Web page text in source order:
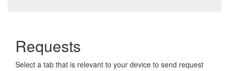
Requests
Select a tab that is relevant to your device to send request